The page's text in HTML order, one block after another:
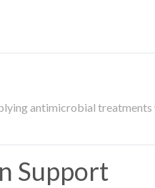
antimicrobial
Support